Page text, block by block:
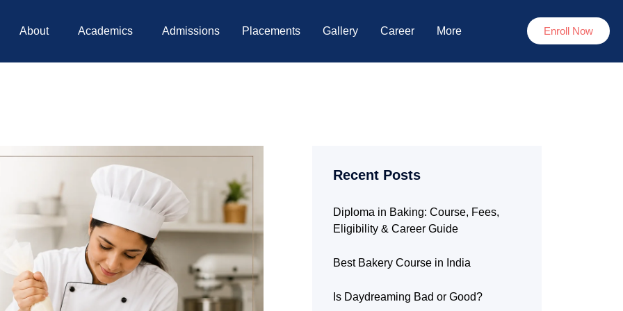
About Academics Admissions Placements Gallery Career More Enroll Now
Recent Posts
Diploma in Baking: Course, Fees,
Eligibility & Career Guide
Best Bakery Course in India
Is Daydreaming Bad or Good?